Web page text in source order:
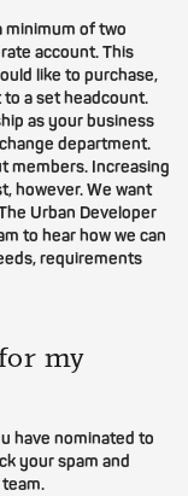
minimum of two
account. This
like to purchase,
a set headcount.
as your business
department.
members. Increasing
however. We want
Urban Developer
to hear how we can
requirements
my
have nominated to
your spam and